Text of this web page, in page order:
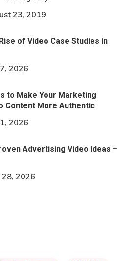
23, 2019
of Video Case Studies in
2026
to Make Your Marketing
Content More Authentic
2026
Advertising Video Ideas –
2026